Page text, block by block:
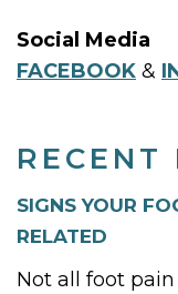
RECENT
SIGNS YOUR
RELATED
Not all foot
Social Media
FACEBOOK &